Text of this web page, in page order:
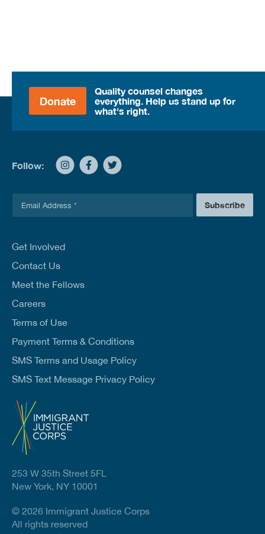
Donate
Quality counsel changes
everything. Help us stand up for
what's right.
Follow:
l
Subscribe
Get Involved
Contact Us
Meet the Fellows
Careers
Terms of Use
Payment Terms & Conditions
SMS Terms and Usage Policy
SMS Text Message Privacy Policy
253 W 35th Street 5FL
New York, NY 10001
© 2026 Immigrant Justice Corps
All rights reserved